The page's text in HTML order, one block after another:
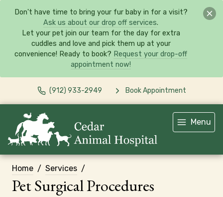
Don't have time to bring your fur baby in for a visit?
Ask us about our drop off services.
Let your pet join our team for the day for extra
cuddles and love and pick them up at your
convenience! Ready to book? Request your drop-off
appointment now!
(912) 933-2949 Book Appointment
Menu
Home Services
Pet Surgical Procedures